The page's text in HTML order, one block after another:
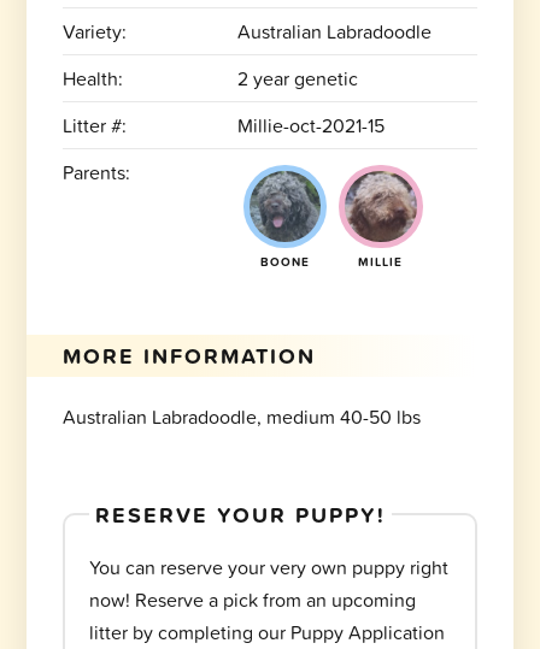
Variety:
Australian Labradoodle
Health:
2 year genetic
Litter #:
Millie-oct-2021-15
Parents:
BOONE MILLIE
MORE INFORMATION
Australian Labradoodle, medium 40-50 lbs
RESERVE YOUR PUPPY!
You can reserve your very own puppy right
now! Reserve a pick from an upcoming
litter by completing our Puppy Application